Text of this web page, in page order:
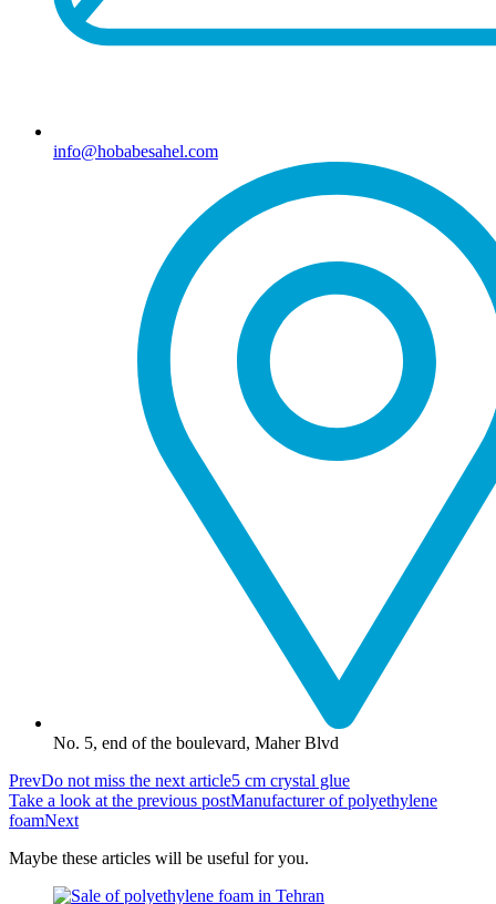
info@hobabesahel.com
No. 5, end of the boulevard, Maher Blvd
PrevDo not miss the next article5 cm crystal glue
Take a look at the previous postManufacturer of polyethylene
foamNext
Maybe these articles will be useful for you.